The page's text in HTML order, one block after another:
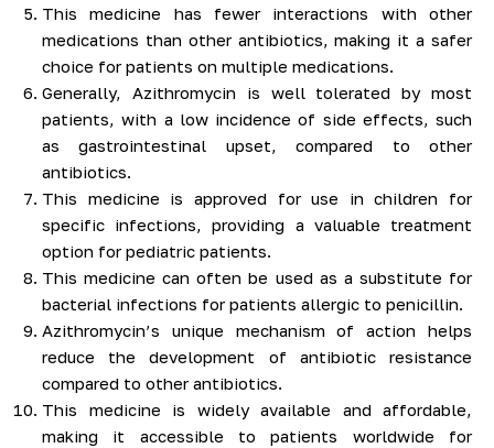
This medicine has fewer interactions with other
medications than other antibiotics, making it a safer
choice for patients on multiple medications.
Generally, Azithromycin is well tolerated by most
patients, with a low incidence of side effects, such
as gastrointestinal upset, compared to other
antibiotics.
This medicine is approved for use in children for
specific infections, providing a valuable treatment
option for pediatric patients.
This medicine can often be used as a substitute for
bacterial infections for patients allergic to penicillin.
Azithromycin’s unique mechanism of action helps
reduce the development of antibiotic resistance
compared to other antibiotics.
This medicine is widely available and affordable,
making it accessible to patients worldwide for